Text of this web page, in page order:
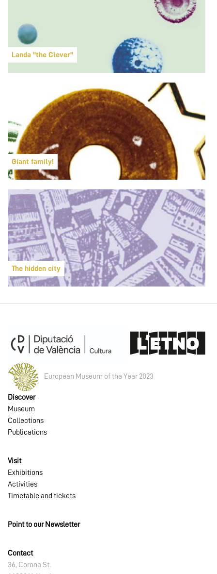
Landa "the Clever"
Giant family!
The hidden city
European Museum of the Year 2023
Discover
Museum
Collections
Publications
Visit
Exhibitions
Activities
Timetable and tickets
Point to our Newsletter
Contact
36, Corona St.